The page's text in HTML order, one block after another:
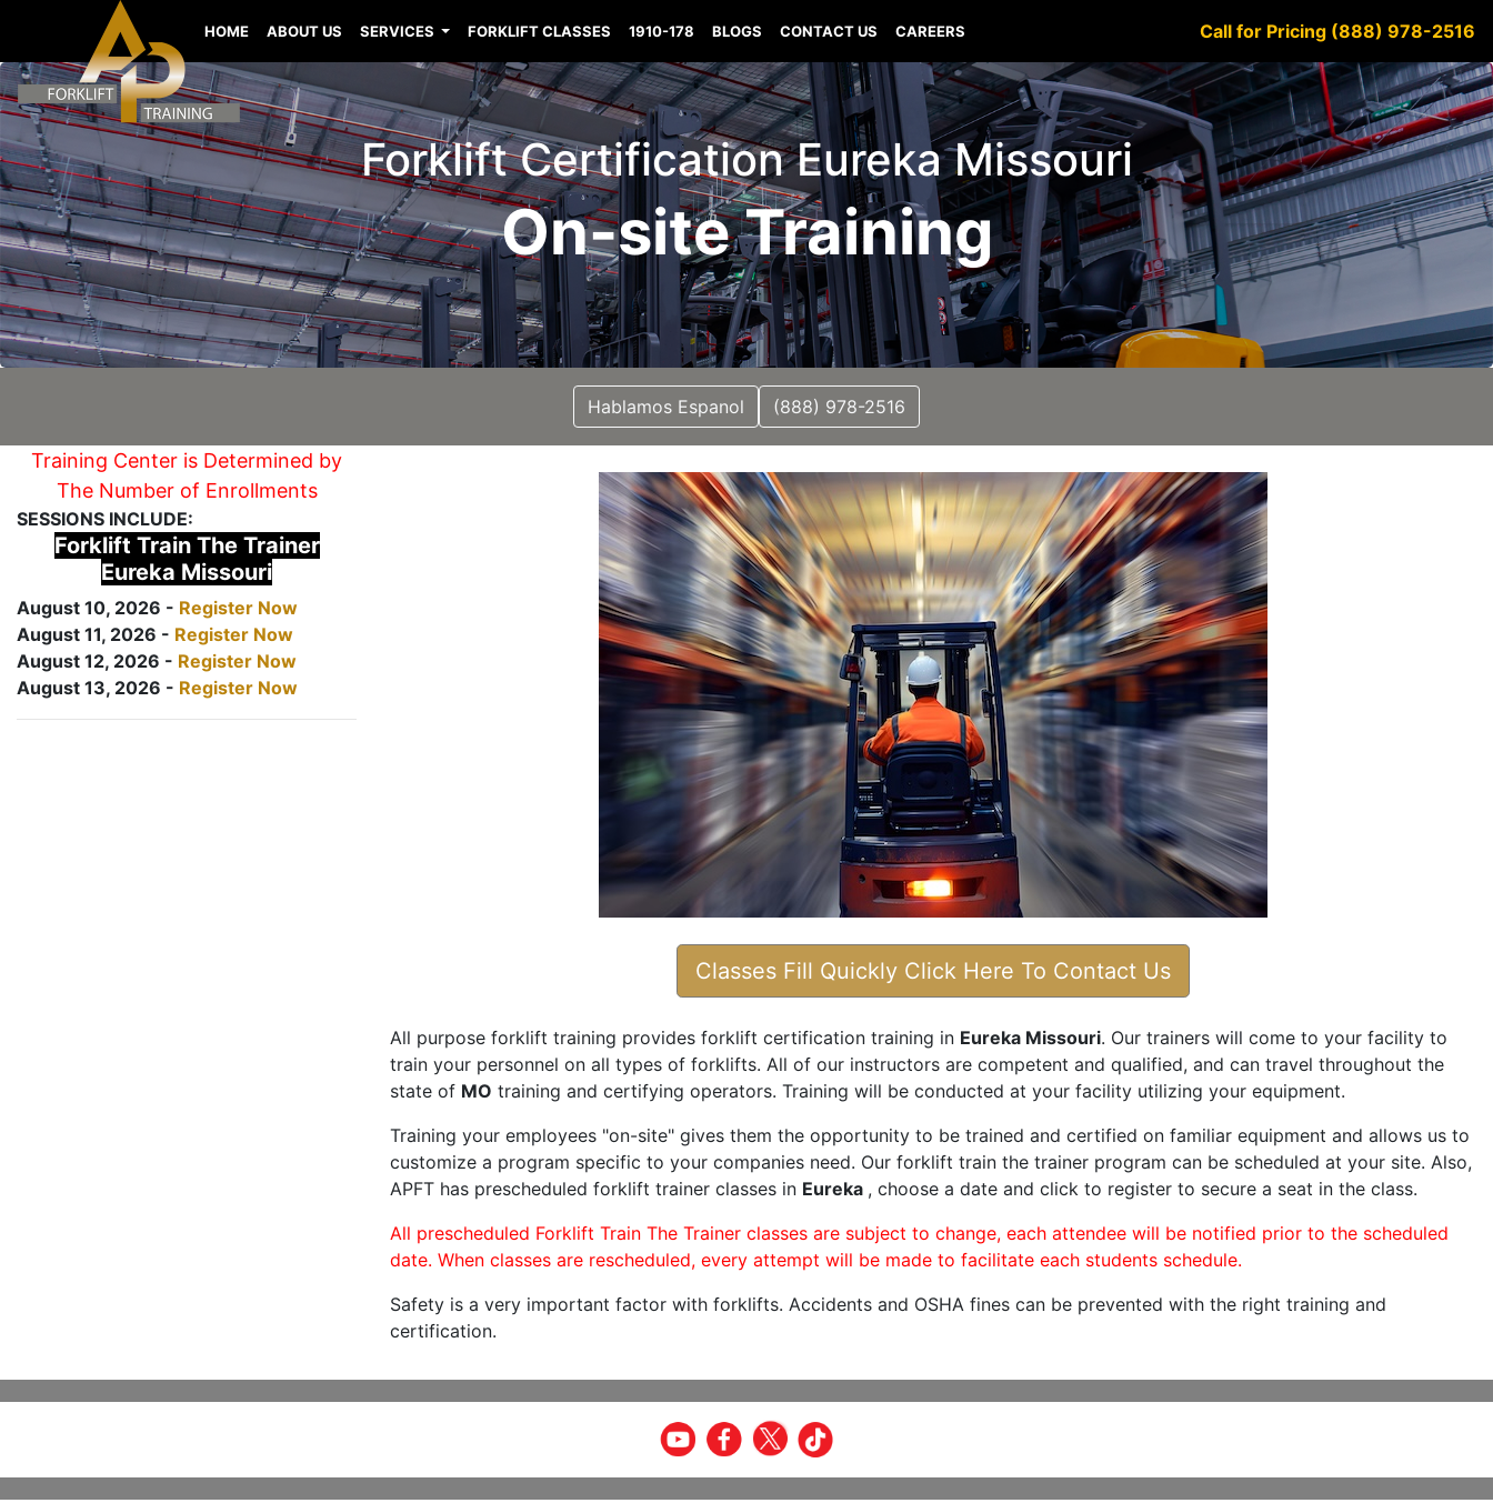
HOME ABOUT US SERVICES FORKLIFT CLASSES 1910-178 BLOGS CONTACT US CAREERS Call for Pricing (888) 978-2516
Forklift Certification Eureka Missouri
On-site Training
Hablamos Espanol (888) 978-2516
Training Center is Determined by
The Number of Enrollments
SESSIONS INCLUDE:
Forklift Train The Trainer
Eureka Missouri
August 10, 2026 - Register Now
August 11, 2026 - Register Now
August 12, 2026 - Register Now
August 13, 2026 - Register Now
Classes Fill Quickly Click Here To Contact Us
All purpose forklift training provides forklift certification training in Eureka Missouri. Our trainers will come to your facility to
train your personnel on all types of forklifts. All of our instructors are competent and qualified, and can travel throughout the
state of MO training and certifying operators. Training will be conducted at your facility utilizing your equipment.
Training your employees "on-site" gives them the opportunity to be trained and certified on familiar equipment and allows us to
customize a program specific to your companies need. Our forklift train the trainer program can be scheduled at your site. Also,
APFT has prescheduled forklift trainer classes in Eureka , choose a date and click to register to secure a seat in the class.
All prescheduled Forklift Train The Trainer classes are subject to change, each attendee will be notified prior to the scheduled
date. When classes are rescheduled, every attempt will be made to facilitate each students schedule.
Safety is a very important factor with forklifts. Accidents and OSHA fines can be prevented with the right training and
certification.